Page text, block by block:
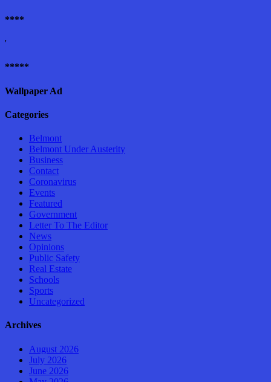
****
'
*****
Wallpaper Ad
Categories
Belmont
Belmont Under Austerity
Business
Contact
Coronavirus
Events
Featured
Government
Letter To The Editor
News
Opinions
Public Safety
Real Estate
Schools
Sports
Uncategorized
Archives
August 2026
July 2026
June 2026